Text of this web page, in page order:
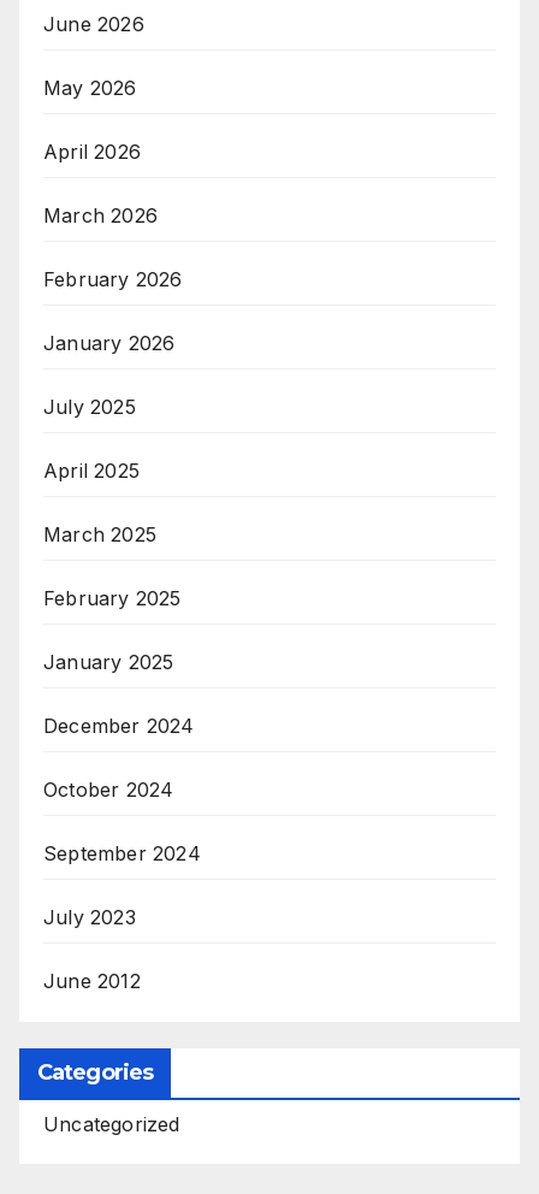
June 2026
May 2026
April 2026
March 2026
February 2026
January 2026
July 2025
April 2025
March 2025
February 2025
January 2025
December 2024
October 2024
September 2024
July 2023
June 2012
Categories
Uncategorized